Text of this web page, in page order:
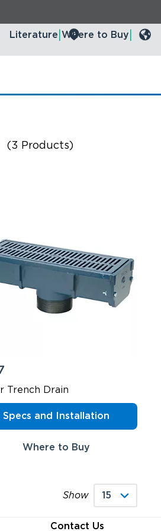
Literature Where to Buy
(3 Products)
Trench Drain
Specs and Installation
Where to Buy
Show
Contact Us